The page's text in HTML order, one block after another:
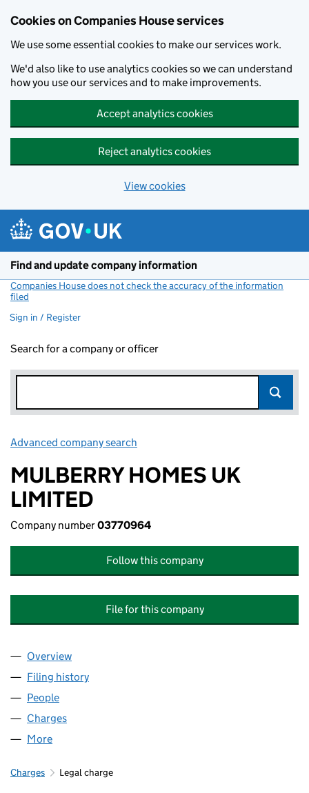
Cookies on Companies House services
We use some essential cookies to make our services work.
We'd also like to use analytics cookies so we can understand
how you use our services and to make improvements.
Accept analytics cookies
Reject analytics cookies
View cookies
Find and update company information
Companies House does not check the accuracy of the information
filed
Sign in / Register
Search for a company or officer
Advanced company search
MULBERRY HOMES UK
LIMITED
Company number03770964
Follow this company
File for this company
Company
Overview
Filing history
People
Charges
More
Charges Legal charge